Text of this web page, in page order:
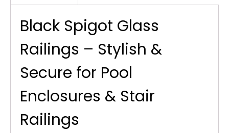
Black Spigot Glass
Railings – Stylish &
Secure for Pool
Enclosures & Stair
Railings